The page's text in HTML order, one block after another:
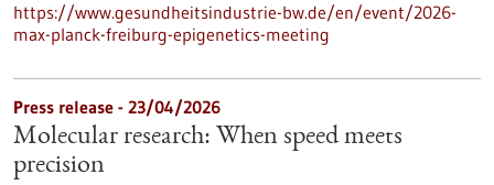
https://www.gesundheitsindustrie-bw.de/en/event/2026-
max-planck-freiburg-epigenetics-meeting
Press release - 23/04/2026
Molecular research: When speed meets
precision